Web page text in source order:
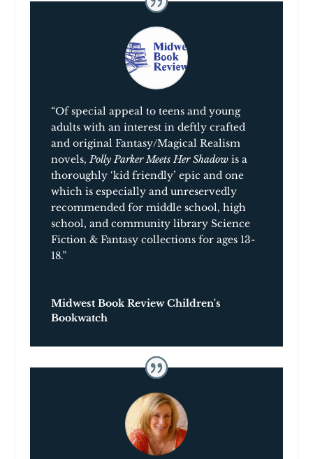
“Of special appeal to teens and young
adults with an interest in deftly crafted
and original Fantasy/Magical Realism
novels, Polly Parker Meets Her Shadowis a
thoroughly ‘kid friendly’ epic and one
which is especially and unreservedly
recommended for middle school, high
school, and community library Science
Fiction & Fantasy collections for ages 13-
18.”
Midwest Book Review Children's
Bookwatch